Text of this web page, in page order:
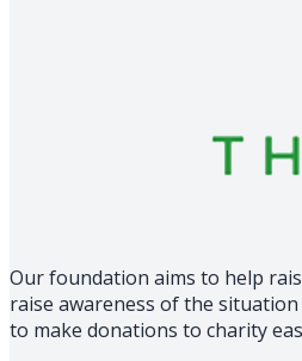
Our foundation aims to help
raise awareness of the
to make donations to charity